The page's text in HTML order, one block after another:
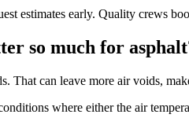
estimates early. Quality crews
so much for
That can leave more air voids,
where either the air